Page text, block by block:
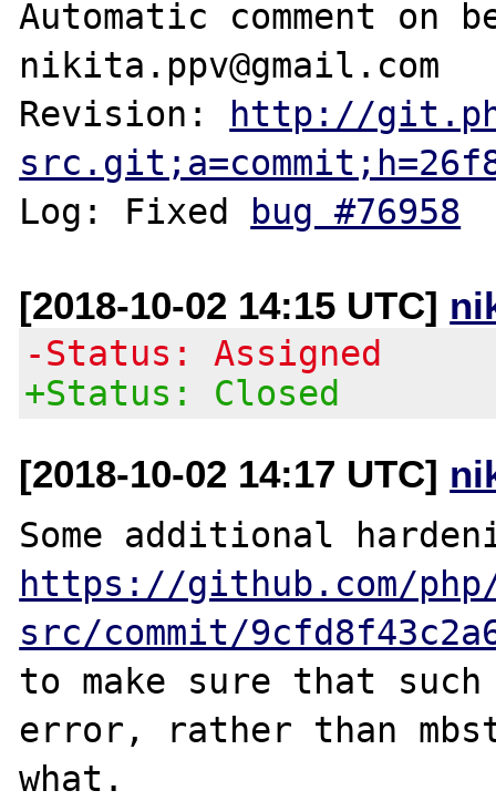
Automatic comment on
nikita.ppv@gmail.com
Revision:
http://
Log: Fixed
bug #76958
[2018-10-02 14:15 UTC]
-Status: Assigned
+Status: Closed
[2018-10-02 14:17 UTC]
https://github.com/
src/commit/
to make sure that
error, rather than